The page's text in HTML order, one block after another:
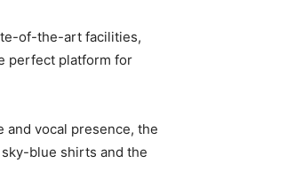
of-the-art facilities,
perfect platform for
and vocal presence, the
blue shirts and the